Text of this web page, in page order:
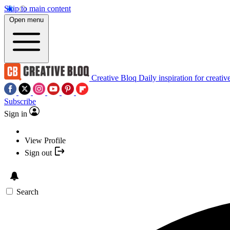
Skip to main content
Open menu
Creative Bloq Daily inspiration for
Subscribe
Sign in
View Profile
Sign out
Search